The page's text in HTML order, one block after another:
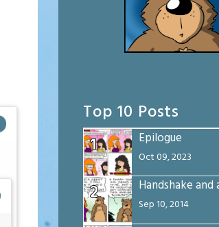
Top 10 Posts
1
Epilogue
Oct 09, 2023
2 Handshake and
Sep 10, 2014